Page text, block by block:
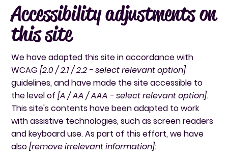
Accessibility adjustments on
this site
We have adapted this site in accordance with
WCAG[2.0 / 2.1 / 2.2 - select relevant option]
guidelines, and have made the site accessible to
the level of[A / AA / AAA - select relevant option].
This site's contents have been adapted to work
with assistive technologies, such as screen readers
and keyboard use. As part of this effort, we have
also[remove irrelevant information]: